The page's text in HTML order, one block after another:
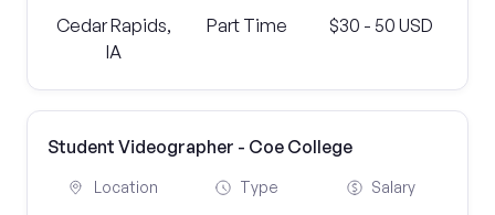
Cedar Rapids,
IA
Part Time $30 - 50 USD
Student Videographer - Coe College
Location Type Salary